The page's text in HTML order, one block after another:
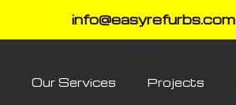
info@easyrefurbs.com
Our Services Projects